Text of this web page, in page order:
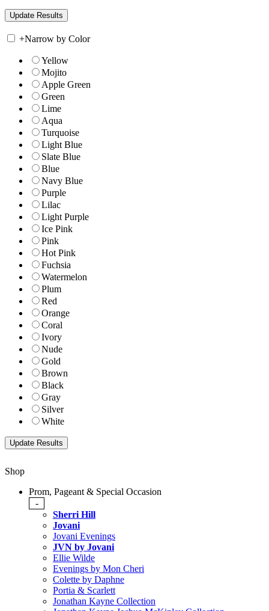
+Narrow by Color
Yellow
Mojito
Apple Green
Green
Lime
Aqua
Turquoise
Light Blue
Slate Blue
Blue
Navy Blue
Purple
Lilac
Light Purple
Ice Pink
Pink
Hot Pink
Fuchsia
Watermelon
Plum
Red
Orange
Coral
Ivory
Nude
Gold
Brown
Black
Gray
Silver
White
Shop
Prom, Pageant & Special Occasion
-
Sherri Hill
Jovani
Jovani Evenings
JVN by Jovani
Ellie Wilde
Evenings by Mon Cheri
Colette by Daphne
Portia & Scarlett
Jonathan Kayne Collection